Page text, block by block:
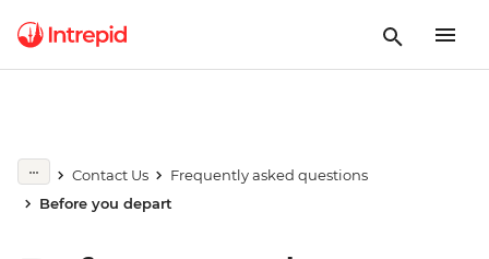
Contact Us
Frequently asked questions
Before you depart